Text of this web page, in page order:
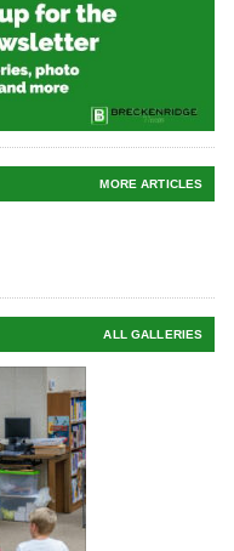
MORE ARTICLES
ALL GALLERIES